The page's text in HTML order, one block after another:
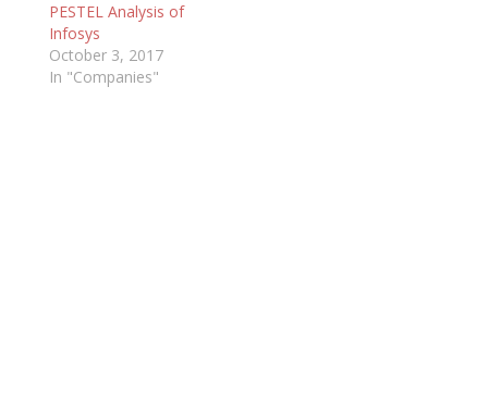
PESTEL Analysis of
Infosys
October 3, 2017
In "Companies"